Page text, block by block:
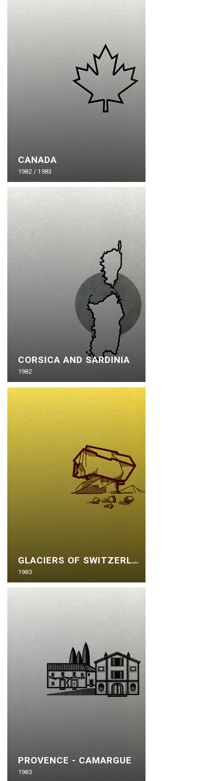
CANADA
1982 / 1983
CORSICA AND SARDINIA
1982
GLACIERS OF SWITZERLAND
1983
PROVENCE - CAMARGUE
1983